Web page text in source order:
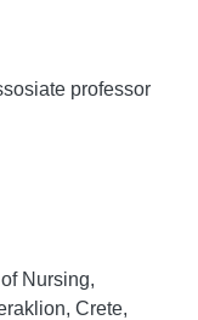
professor
Nursing,
Crete,